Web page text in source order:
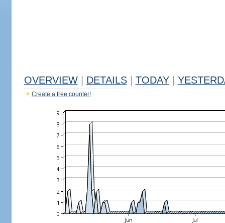
OVERVIEW DETAILS TODAY
Create a free counter!